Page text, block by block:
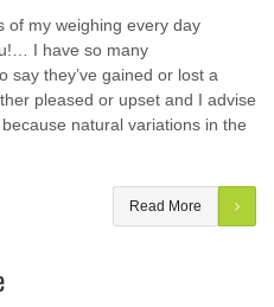
of my weighing every day
I have so many
say they’ve gained or lost a
pleased or upset and I advise
natural variations in the
Read More